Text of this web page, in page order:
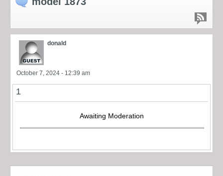
donald
October 7, 2024 - 12:39 am
1
Awaiting Moderation